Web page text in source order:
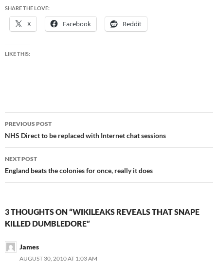
SHARE THE LOVE:
X Facebook Reddit
LIKE THIS:
Post
navigation
PREVIOUS POST
NHS Direct to be replaced with Internet chat sessions
NEXT POST
England beats the colonies for once, really it does
3 THOUGHTS ON “WIKILEAKS REVEALS THAT SNAPE
KILLED DUMBLEDORE”
James
AUGUST 30, 2010 AT 1:03 AM